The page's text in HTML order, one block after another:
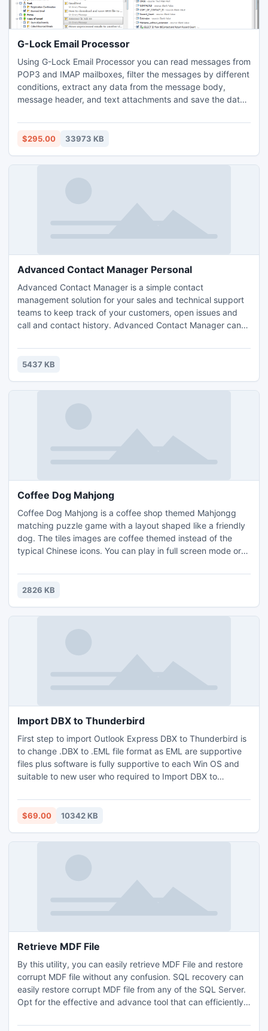
G-Lock Email Processor
Using G-Lock Email Processor you can read messages from
POP3 and IMAP mailboxes, filter the messages by different
conditions, extract any data from the message body,
message header, and text attachments and save the data
orders, messages sent from web forms, bounced emails,
subscribe and unsubscribe emails, auto replies or any kind
$295.00 33973 KB
Advanced Contact Manager Personal
Advanced Contact Manager is a simple contact
management solution for your sales and technical support
teams to keep track of your customers, open issues and
call and contact history. Advanced Contact Manager can
track the history of client contacts and monitor
performance of everyone in the team.
5437 KB
Coffee Dog Mahjong
Coffee Dog Mahjong is a coffee shop themed Mahjongg
matching puzzle game with a layout shaped like a friendly
dog. The tiles images are coffee themed instead of the
typical Chinese icons. You can play in full screen mode or
by completing levels, and use them to buy hints or shuffles
in the game. Remove all the tiles from the game board to
2826 KB
Import DBX to Thunderbird
First step to import Outlook Express DBX to Thunderbird is
to change .DBX to .EML file format as EML are supportive
files plus software is fully supportive to each Win OS and
suitable to new user who required to Import DBX to
PST, & MSG from our renowned tool as per your need.
Helpful 24/7 is activated on hand; you also can download
efficacy.
$69.00 10342 KB
Retrieve MDF File
By this utility, you can easily retrieve MDF File and restore
corrupt MDF file without any confusion. SQL recovery can
easily restore corrupt MDF file from any of the SQL Server.
Opt for the effective and advance tool that can efficiently
and techniques to restore corrupt MDF file and perform the